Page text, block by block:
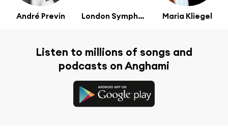
André Previn London Symphony Orchestra Maria Kliegel
Listen to millions of songs and
podcasts on Anghami